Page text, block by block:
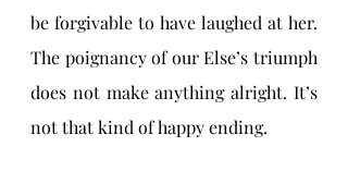
be forgivable to have laughed at her.
The poignancy of our Else’s triumph
does not make anything alright. It’s
not that kind of happy ending.